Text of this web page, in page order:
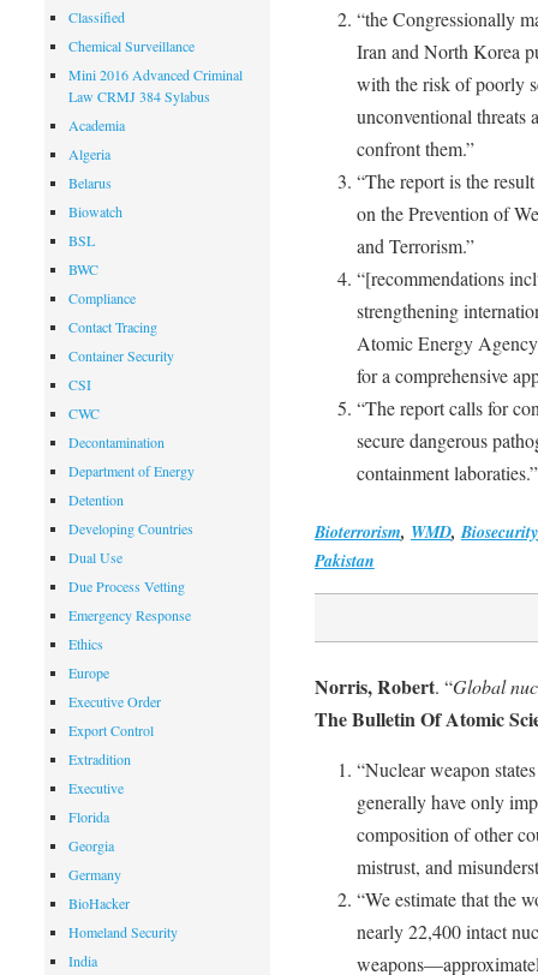
“the Congressionally
Iran and North Korea
with the risk of poorly
unconventional threats
confront them.”
“The report is the
on the Prevention of
and Terrorism.”
“[recommendations
strengthening
Atomic Energy
for a comprehensive
“The report calls for
secure dangerous
containment laboraties.”
Bioterrorism, WMD,Biosecurity
Pakistan
Norris, Robert. “Global
The Bulletin Of Atomic
“Nuclear weapon
generally have only
composition of other
mistrust, and
“We estimate that the
nearly 22,400 intact
Classified
Chemical Surveillance
Mini 2016 Advanced Criminal
Law CRMJ 384 Sylabus
Academia
Algeria
Belarus
Biowatch
BSL
BWC
Compliance
Contact Tracing
Container Security
CSI
CWC
Decontamination
Department of Energy
Detention
Developing Countries
Dual Use
Due Process Vetting
Emergency Response
Ethics
Europe
Executive Order
Export Control
Extradition
Executive
Florida
Georgia
Germany
BioHacker
Homeland Security
India